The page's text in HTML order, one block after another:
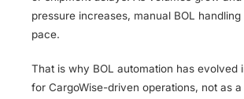
pressure increases, manual BOL handling
pace.
That is why BOL automation has evolved
for CargoWise-driven operations, not as